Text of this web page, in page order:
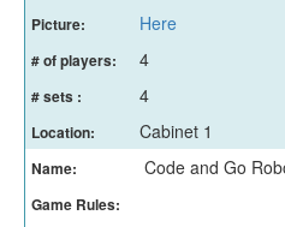
Picture: Here
# of players: 4
# sets : 4
Location: Cabinet 1
Name: Code and Go
Game Rules: